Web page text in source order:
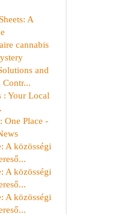
A
cannabis
and
Contr...
: Your Local
One Place -
A közösségi
A közösségi
A közösségi